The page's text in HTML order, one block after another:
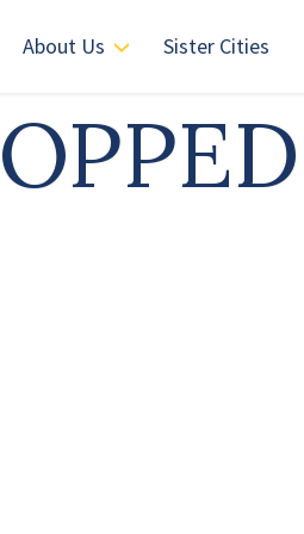
About Us Sister Cities